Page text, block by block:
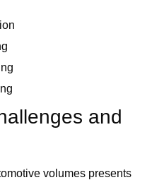
and
volumes presents